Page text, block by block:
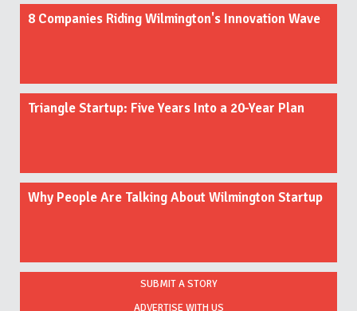
8 Companies Riding Wilmington's Innovation Wave
Triangle Startup: Five Years Into a 20-Year Plan
Why People Are Talking About Wilmington Startup
SUBMIT A STORY
ADVERTISE WITH US